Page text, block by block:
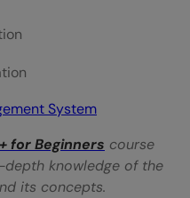
System
for Beginners course
knowledge of the
its concepts.